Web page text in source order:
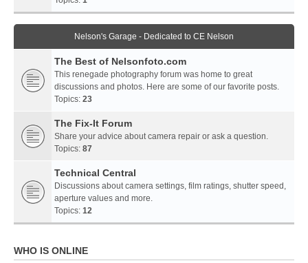
Nelson's Garage - Dedicated to CE Nelson
The Best of Nelsonfoto.com
This renegade photography forum was home to great
discussions and photos. Here are some of our favorite posts.
Topics: 23
The Fix-It Forum
Share your advice about camera repair or ask a question.
Topics: 87
Technical Central
Discussions about camera settings, film ratings, shutter speed,
aperture values and more.
Topics: 12
WHO IS ONLINE